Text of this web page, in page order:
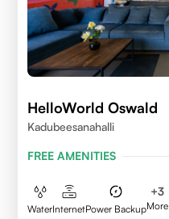
HelloWorld Oswald
Kadubeesanahalli
FREE AMENITIES
WaterInternetPower Backup
+3
More